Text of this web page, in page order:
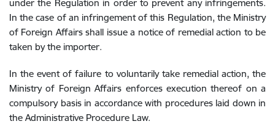
under the Regulation in order to prevent any infringements.
In the case of an infringement of this Regulation, the Ministry
of Foreign Affairsshall issue a notice of remedial action to be
taken by the importer.
In the event of failure to voluntarily take remedial action, the
Ministry of Foreign Affairs enforces execution thereof on a
compulsory basis in accordance with procedures laid down in
the Administrative Procedure Law.